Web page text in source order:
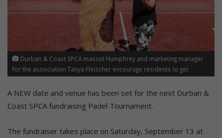
Durban & Coast SPCA mascot Humphrey and marketing manager
for the association Tanya Fleischer encourage residents to get
at La Lucia Mall on Saturday, September 13.
A NEW date and venue has been set for the next Durban &
Coast SPCA fundraising Padel Tournament.
The fundraiser takes place on Saturday, September 13 at